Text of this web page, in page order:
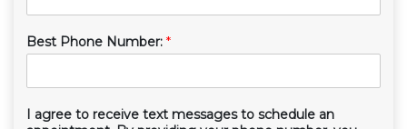
Best Phone Number: *
I agree to receive text messages to schedule an